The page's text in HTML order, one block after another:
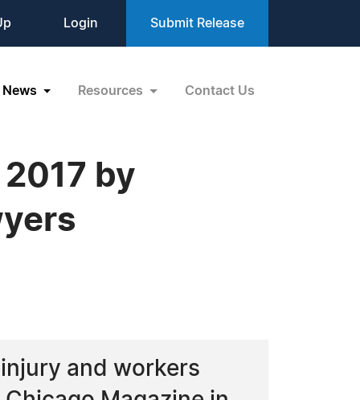
Login Submit Release
News Resources Contact Us
by
and workers